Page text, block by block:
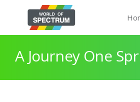
A Journey One